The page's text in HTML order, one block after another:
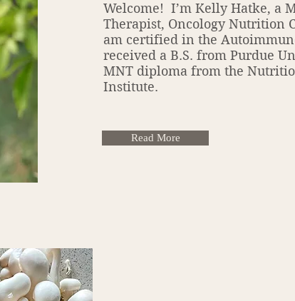
Welcome! I’m Kelly Hatke, a
Therapist, Oncology Nutrition
am certified in the
received a B.S. from Purdue
MNT diploma from the
Institute.
Read More